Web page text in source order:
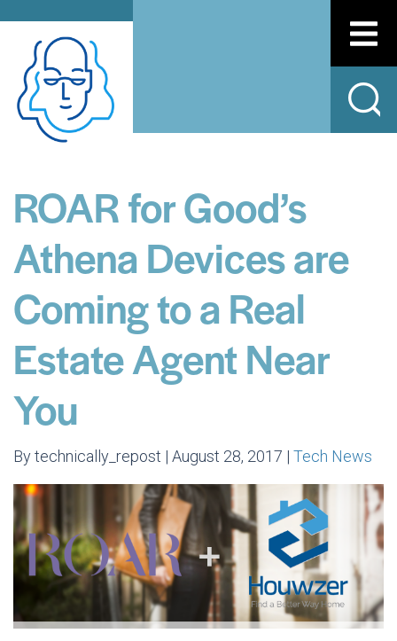
ROAR for Good’s
Athena Devices are
Coming to a Real
Estate Agent Near
You
By technically_repost | August 28, 2017 | Tech News